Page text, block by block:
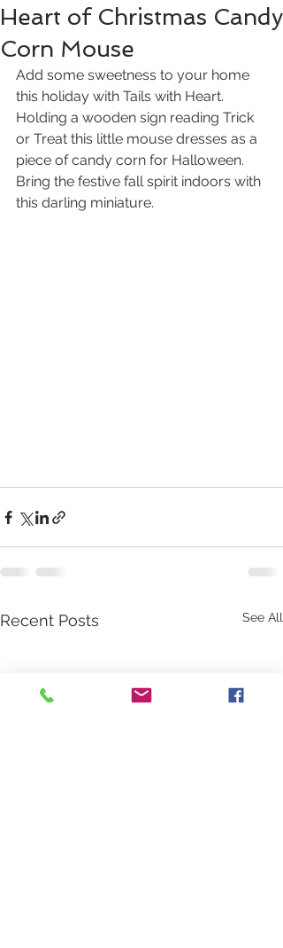
Heart of Christmas Candy
Corn Mouse
Add some sweetness to your home
this holiday with Tails with Heart.
Holding a wooden sign reading Trick
or Treat this little mouse dresses as a
piece of candy corn for Halloween.
Bring the festive fall spirit indoors with
this darling miniature.
Recent Posts See All